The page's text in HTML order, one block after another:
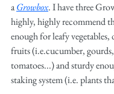
a Growbox. I have three
highly, highly recommend
enough for leafy vegetables,
fruits (i.e.cucumber, gourds,
tomatoes...) and sturdy
staking system (i.e. plants